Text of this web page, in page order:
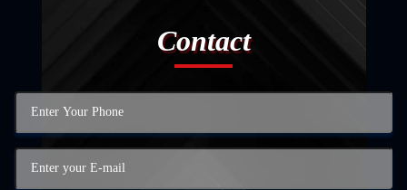
Contact